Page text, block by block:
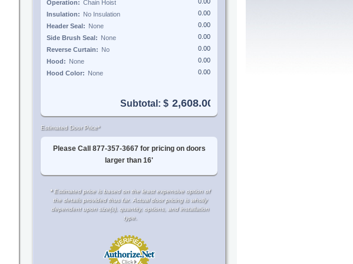
Operation:
Insulation:
Header Seal:
Side Brush Seal:
Reverse Curtain:
Hood:
Hood Color:
Subtotal: $
Estimated Door Price*
Please Call 877-357-3667 for pricing on doors
larger than 16'
*Estimated price is based on the least expensive option of
the details provided thus far. Actual door pricing is wholly
dependent upon size(s), quantity, options, and installation
type.